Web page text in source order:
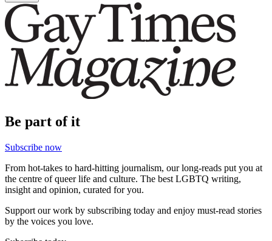
Be part of it
Subscribe now
From hot-takes to hard-hitting journalism, our long-reads put you at
the centre of queer life and culture. The best LGBTQ writing,
insight and opinion, curated for you.
Support our work by subscribing today and enjoy must-read stories
by the voices you love.